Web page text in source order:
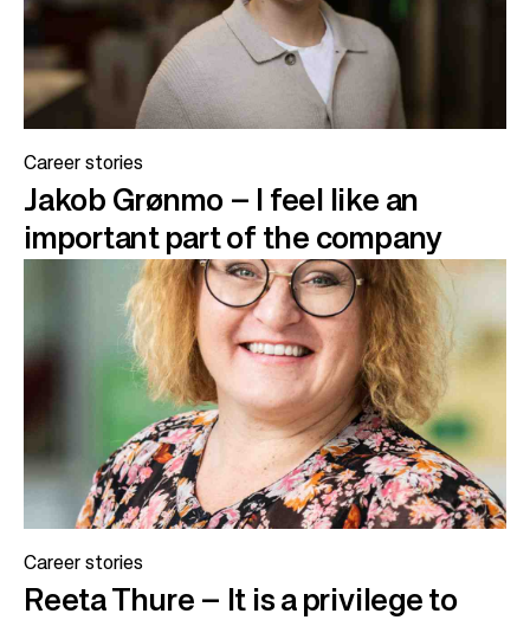
Career stories
Jakob Grønmo – I feel like an
important part of the company
Career stories
Reeta Thure – It is a privilege to